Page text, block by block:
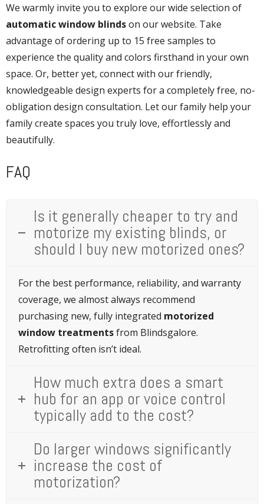
We warmly invite you to explore our wide selection of
automatic window blindson our website. Take
advantage of ordering up to 15 free samples to
experience the quality and colors firsthand in your own
space. Or, better yet, connect with our friendly,
knowledgeable design experts for a completely free, no-
obligation design consultation. Let our family help your
family create spaces you truly love, effortlessly and
beautifully.
FAQ
Is it generally cheaper to try and
motorize my existing blinds, or
should I buy new motorized ones?
For the best performance, reliability, and warranty
coverage, we almost always recommend
purchasing new, fully integrated motorized
window treatmentsfrom Blindsgalore.
Retrofitting often isn’t ideal.
How much extra does a smart
hub for an app or voice control
typically add to the cost?
Do larger windows significantly
increase the cost of
motorization?